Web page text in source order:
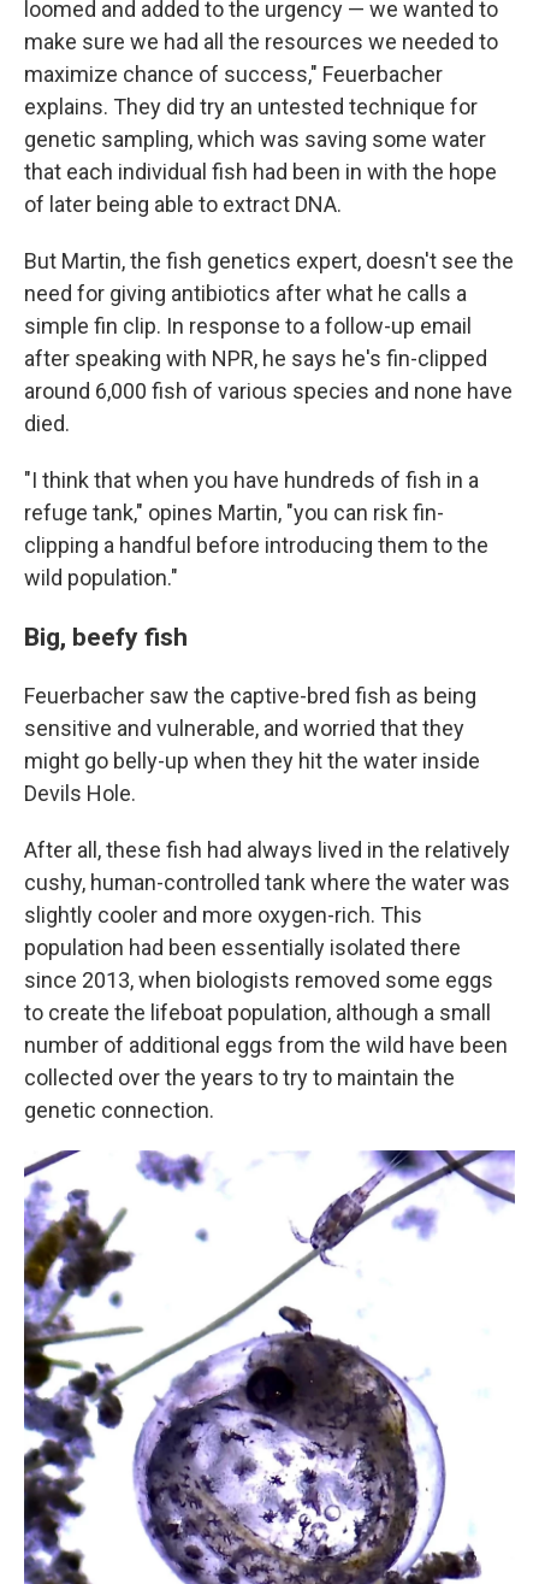
loomed and added to the urgency — we wanted to
make sure we had all the resources we needed to
maximize chance of success," Feuerbacher
explains. They did try an untested technique for
genetic sampling, which was saving some water
that each individual fish had been in with the hope
of later being able to extract DNA.
But Martin, the fish genetics expert, doesn't see the
need for giving antibiotics after what he calls a
simple fin clip. In response to a follow-up email
after speaking with NPR, he says he's fin-clipped
around 6,000 fish of various species and none have
died.
"I think that when you have hundreds of fish in a
refuge tank," opines Martin, "you can risk fin-
clipping a handful before introducing them to the
wild population."
Big, beefy fish
Feuerbacher saw the captive-bred fish as being
sensitive and vulnerable, and worried that they
might go belly-up when they hit the water inside
Devils Hole.
After all, these fish had always lived in the relatively
cushy, human-controlled tank where the water was
slightly cooler and more oxygen-rich. This
population had been essentially isolated there
since 2013, when biologists removed some eggs
to create the lifeboat population, although a small
number of additional eggs from the wild have been
collected over the years to try to maintain the
genetic connection.